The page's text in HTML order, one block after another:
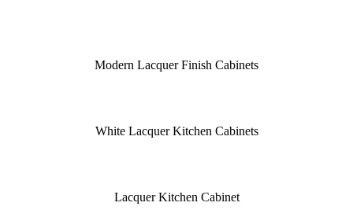
Modern Lacquer Finish Cabinets
White Lacquer Kitchen Cabinets
Lacquer Kitchen Cabinet